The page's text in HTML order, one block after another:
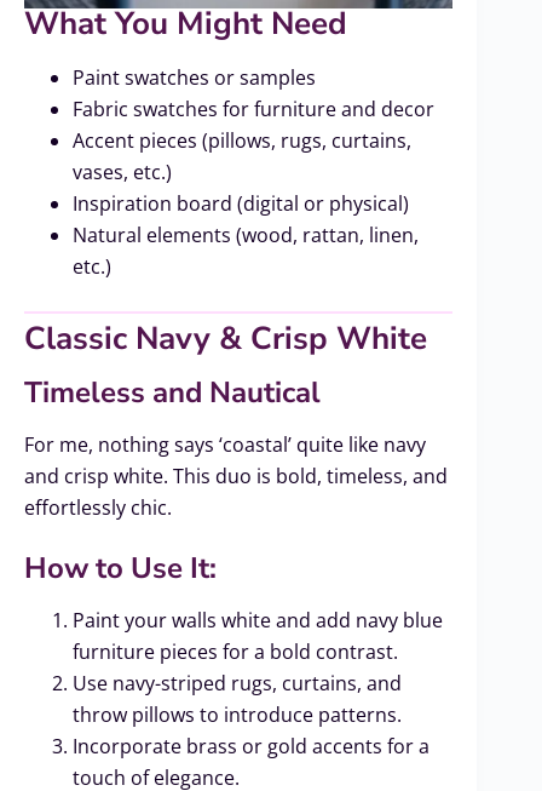
What You Might Need
Paint swatches or samples
Fabric swatches for furniture and decor
Accent pieces (pillows, rugs, curtains,
vases, etc.)
Inspiration board (digital or physical)
Natural elements (wood, rattan, linen,
etc.)
Classic Navy & Crisp White
Timeless and Nautical
For me, nothing says ‘coastal’ quite like navy
and crisp white. This duo is bold, timeless, and
effortlessly chic.
How to Use It:
Paint your walls white and add navy blue
furniture pieces for a bold contrast.
Use navy-striped rugs, curtains, and
throw pillows to introduce patterns.
Incorporate brass or gold accents for a
touch of elegance.